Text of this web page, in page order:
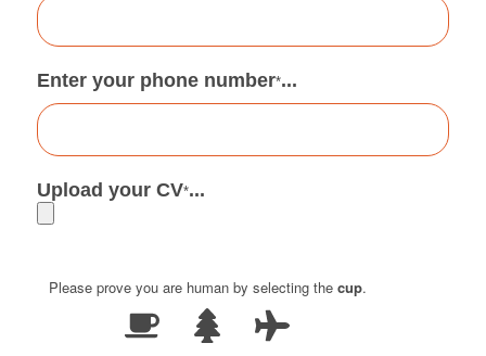
Enter your phone number*...
Upload your CV*...
Please prove you are human by selecting thecup.